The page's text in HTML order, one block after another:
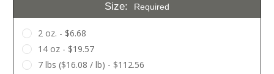
Size: Required
2 oz. - $6.68
14 oz - $19.57
7 lbs ($16.08 / lb) - $112.56